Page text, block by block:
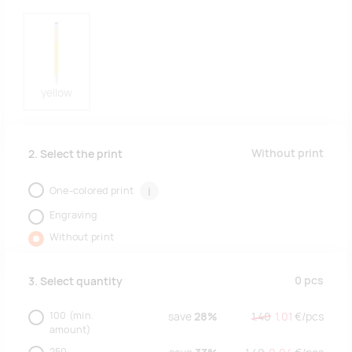
2. Select the print Without print
One-colored print i
Engraving
Without print
3. Select quantity 0 pcs
100 (min.
amount)
save 28% 1.40 1.01 €/pcs